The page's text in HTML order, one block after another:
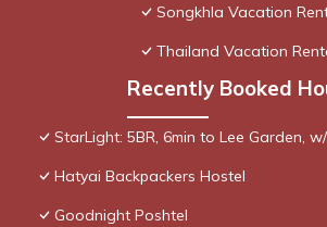
Songkhla Vacation
Thailand Vacation
Recently Booked
StarLight: 5BR, 6min to Lee Garden,
Hatyai Backpackers Hostel
Goodnight Poshtel